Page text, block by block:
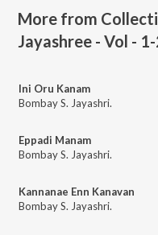
More from
Jayashree - Vol -
Ini Oru Kanam
Bombay S. Jayashri.
Eppadi Manam
Bombay S. Jayashri.
Kannanae Enn Kanavan
Bombay S. Jayashri.